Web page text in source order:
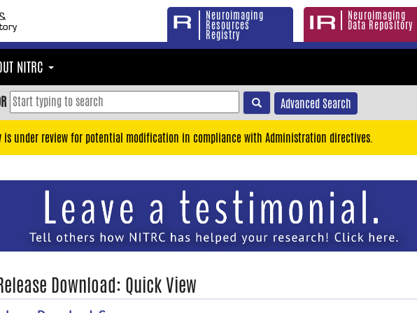
Neuroimaging
Resources
Registry
Neuroimaging
Data Repository
NITRC
Advanced Search
is under review for potential modification in compliance with Administration directives.
Download: Quick View